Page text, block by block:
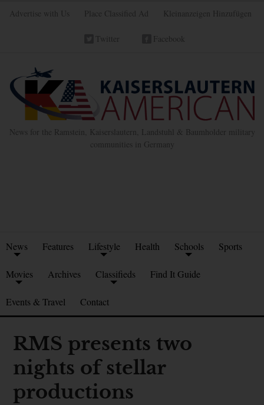
Advertise with Us Place Classified Ad Kleinanzeigen Hinzufügen
Twitter Facebook
News for the Ramstein, Kaiserslautern, Landstuhl & Baumholder military
communities in Germany
News Features Lifestyle Health Schools Sports
Movies Archives Classifieds Find It Guide
Events & Travel Contact
RMS presents two
nights of stellar
productions